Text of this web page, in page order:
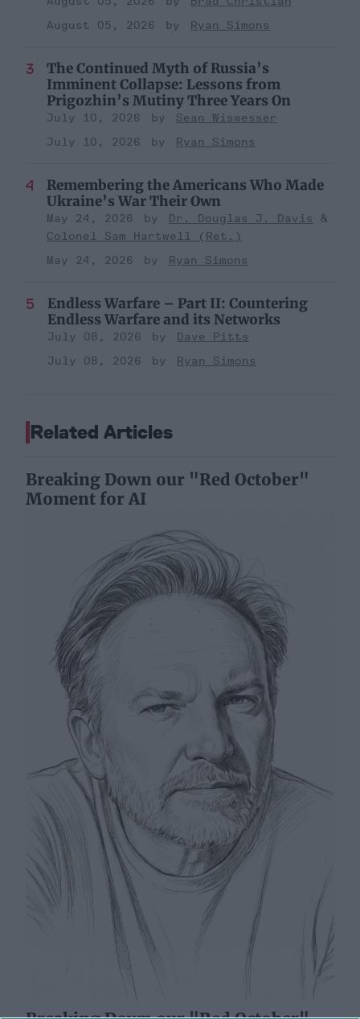
August 05, 2026
Ryan Simons
The Continued Myth of Russia’s
Imminent Collapse: Lessons from
Prigozhin’s Mutiny Three Years On
July 10, 2026
Sean Wiswesser
July 10, 2026
Ryan Simons
Remembering the Americans Who Made
Ukraine’s War Their Own
May 24, 2026
Dr. Douglas J. Davis
Colonel Sam Hartwell (Ret.)
May 24, 2026
Ryan Simons
Endless Warfare – Part II: Countering
Endless Warfare and its Networks
July 08, 2026
Dave Pitts
July 08, 2026
Ryan Simons
Related Articles
Breaking Down our "Red October"
Moment for AI